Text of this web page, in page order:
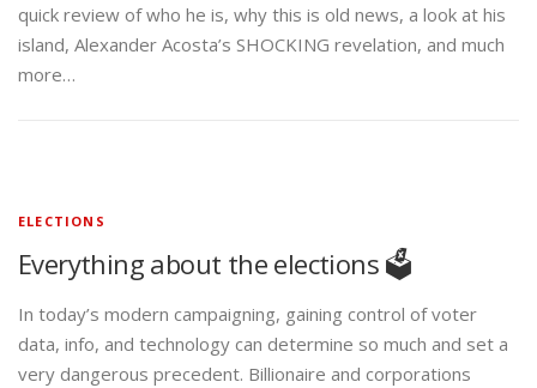
quick review of who he is, why this is old news, a look at his
island, Alexander Acosta’s SHOCKING revelation, and much
more…
ELECTIONS
Everything about the elections 🗳️
In today’s modern campaigning, gaining control of voter
data, info, and technology can determine so much and set a
very dangerous precedent. Billionaire and corporations